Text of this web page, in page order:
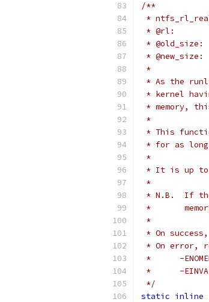
/**
*
*
* As the
* kernel
* memory,
*
* This
* for as
*
* It is up to
*
* N.B.  If
*
*
* On
* On error,
*/
static inline